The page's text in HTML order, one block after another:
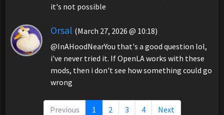
it's not possible
Orsal (March 27, 2026 @ 10:18)
@InAHoodNearYou that's a good question lol,
i've never tried it. If OpenLA works with these
mods, then i don't see how something could go
wrong
Previous 1 2 3 4 Next